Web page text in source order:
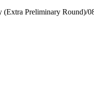
(Extra Preliminary Round)/